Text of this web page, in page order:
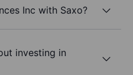
Inc with Saxo?
investing in